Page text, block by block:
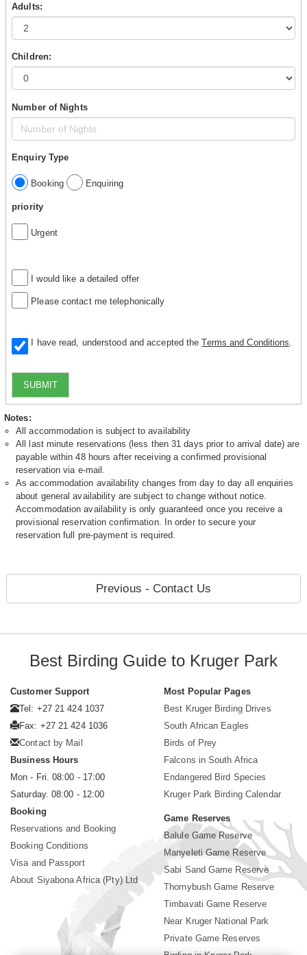
Adults:
Children:
Number of Nights
Enquiry Type
Booking Enquiring
priority
Urgent
I would like a detailed offer
Please contact me telephonically
I have read, understood and accepted theTerms and Conditions
SUBMIT
Notes:
All accommodation is subject to availability
All last minute reservations (less then 31 days prior to arrival date) are
payable within 48 hours after receiving a confirmed provisional
reservation via e-mail.
As accommodation availability changes from day to day all enquiries
about general availability are subject to change without notice.
Accommodation availability is only guaranteed once you receive a
provisional reservation confirmation. In order to secure your
reservation full pre-payment is required.
Previous - Contact Us
Best Birding Guide to Kruger Park
Customer Support
Tel: +27 21 424 1037
Fax: +27 21 424 1036
Contact by Mail
Business Hours
Mon - Fri. 08:00 - 17:00
Saturday. 08:00 - 12:00
Booking
Reservations and Booking
Booking Conditions
Visa and Passport
About Siyabona Africa (Pty) Ltd
Most Popular Pages
Best Kruger Birding Drives
South African Eagles
Birds of Prey
Falcons in South Africa
Endangered Bird Species
Kruger Park Birding Calendar
Game Reserves
Balule Game Reserve
Manyeleti Game Reserve
Sabi Sand Game Reserve
Thornybush Game Reserve
Timbavati Game Reserve
Near Kruger National Park
Private Game Reserves